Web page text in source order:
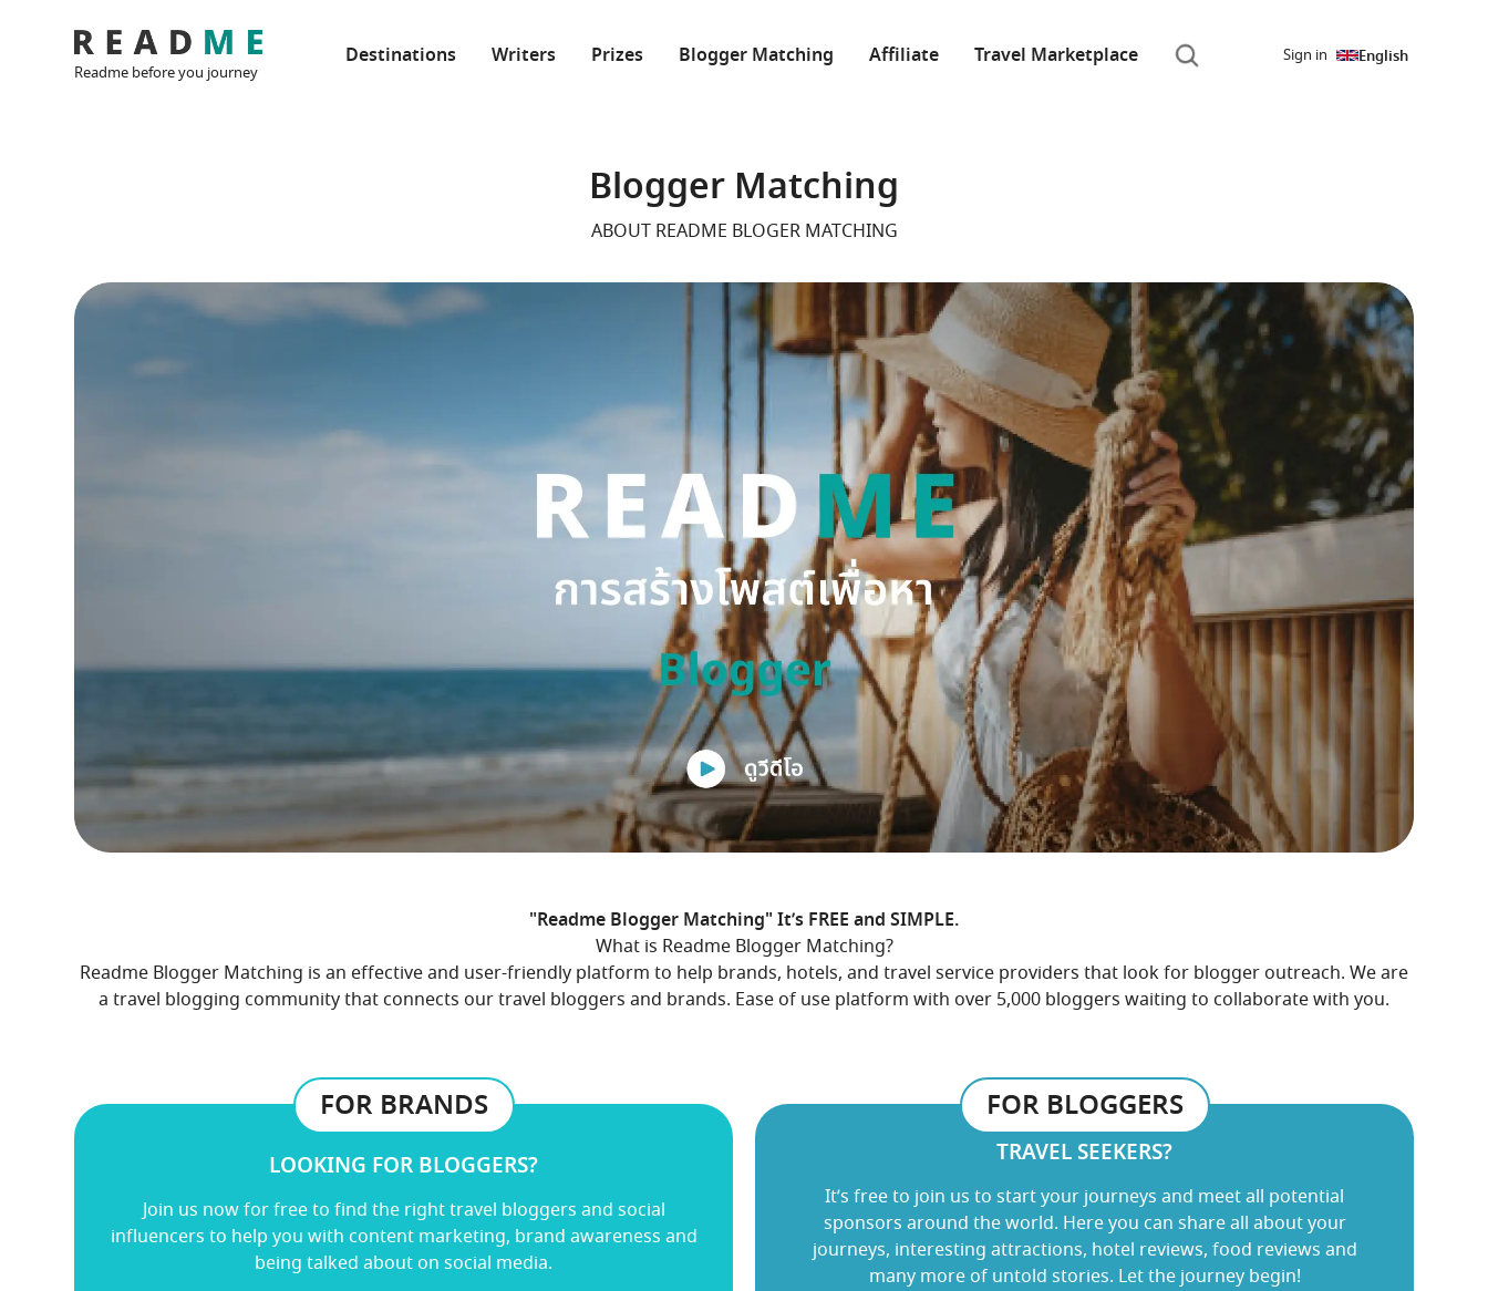
English
Readme before you journey
Destinations Writers Prizes Blogger Matching Affiliate Travel Marketplace Sign in
Blogger Matching
ABOUT README BLOGER MATCHING
"Readme Blogger Matching" It’s FREE and SIMPLE.
What is Readme Blogger Matching?
Readme Blogger Matching is an effective and user-friendly platform to help brands, hotels, and travel service providers that look for blogger outreach. We are
a travel blogging community that connects our travel bloggers and brands. Ease of use platform with over 5,000 bloggers waiting to collaborate with you.
FOR BRANDS
LOOKING FOR BLOGGERS?
Join us now for freeto find the right travel bloggers and social
influencers to help you with content marketing, brand awareness and
being talked about on social media.
FOR BLOGGERS
TRAVEL SEEKERS?
It’s free to join us to start your journeys and meet all potential
sponsors around the world. Here you can share all about your
journeys, interesting attractions, hotel reviews, food reviews and
many more of untold stories. Let the journey begin!